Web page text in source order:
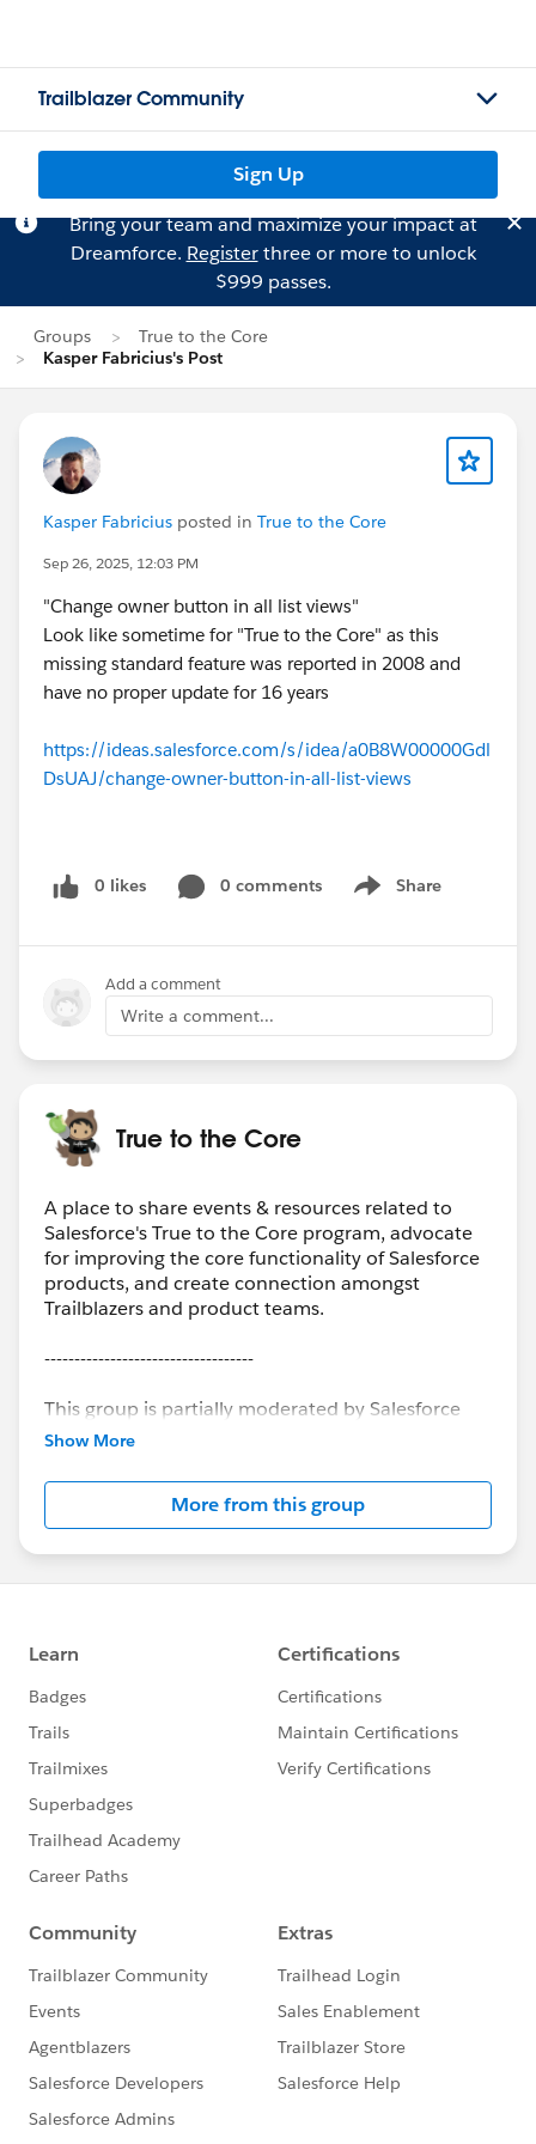
Trailblazer Community
Sign Up
Bring your team and maximize your impact at
Dreamforce. Registerthree or more to unlock
$999 passes.
Groups
True to the Core
Kasper Fabricius's Post
Kasper Fabricius posted in True to the Core
Sep 26, 2025, 12:03 PM
"Change owner button in all list views"
Look like sometime for "True to the Core" as this
missing standard feature was reported in 2008 and
have no proper update for 16 years
https://ideas.salesforce.com/s/idea/a0B8W00000Gdl
DsUAJ/change-owner-button-in-all-list-views
0 likes 0 comments Share
Show menu
Add a comment
Write a comment...
True to the Core
A place to share events & resources related to
Salesforce's True to the Core program, advocate
for improving the core functionality of Salesforce
products, and create connection amongst
Trailblazers and product teams.
-----------------------------------
This group is partially moderated by Salesforce
employees. The content received in this group
Statement:
https://investor.salesforce.com/about-
us/investor/forward-looking-statements) Please
also see the Salesforce Customer Community
Terms of Use.
Show More
More from this group